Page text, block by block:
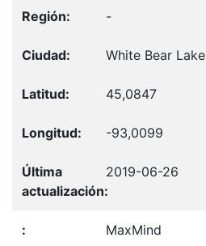
-
White Bear Lake
45,0847
-93,0099
2019-06-26
MaxMind